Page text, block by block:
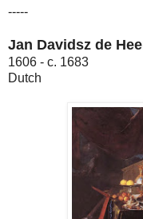
-----
Jan Davidsz de
1606 - c. 1683
Dutch